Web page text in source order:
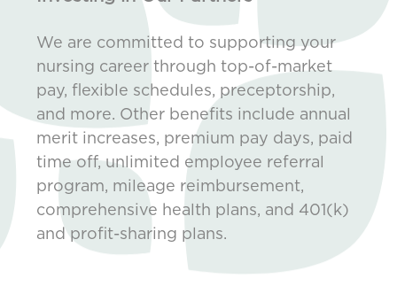
We are committed to supporting your
nursing career through top-of-market
pay, flexible schedules, preceptorship,
and more. Other benefits include annual
merit increases, premium pay days, paid
time off, unlimited employee referral
program, mileage reimbursement,
comprehensive health plans, and 401(k)
and profit-sharing plans.